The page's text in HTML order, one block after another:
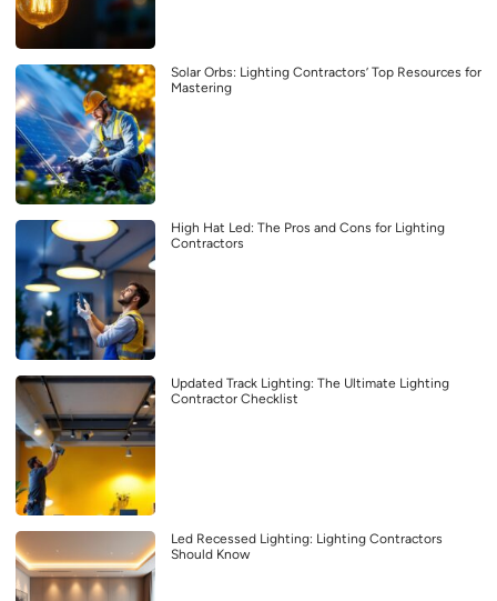
Solar Orbs: Lighting Contractors’ Top Resources for
Mastering
High Hat Led: The Pros and Cons for Lighting
Contractors
Updated Track Lighting: The Ultimate Lighting
Contractor Checklist
Led Recessed Lighting: Lighting Contractors
Should Know